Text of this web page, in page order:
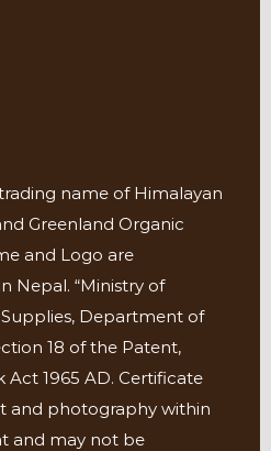
name of Himalayan
Greenland Organic
and Logo are
Nepal. “Ministry of
Department of
18 of the Patent,
Act 1965 AD. Certificate
and photography within
and may not be